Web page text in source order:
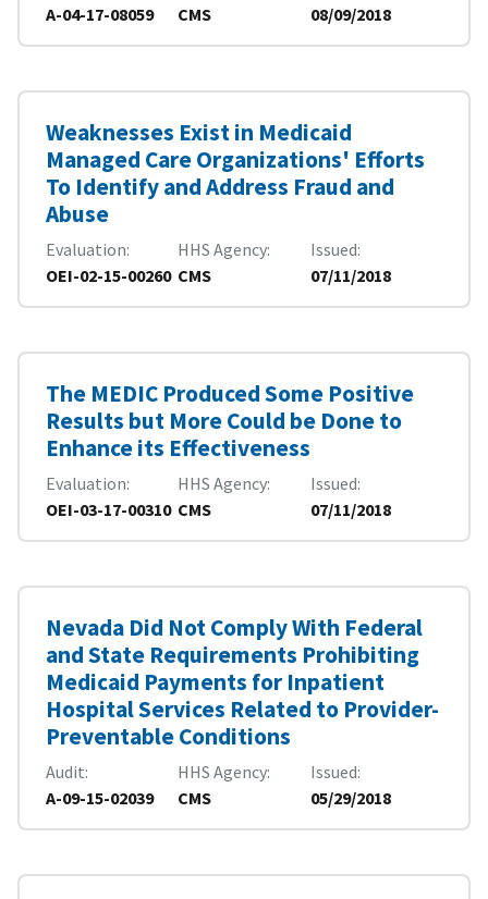
A-04-17-08059
CMS
08/09/2018
Weaknesses Exist in Medicaid
Managed Care Organizations' Efforts
To Identify and Address Fraud and
Abuse
Evaluation
OEI-02-15-00260
HHS Agency
CMS
Issued
07/11/2018
The MEDIC Produced Some Positive
Results but More Could be Done to
Enhance its Effectiveness
Evaluation
OEI-03-17-00310
HHS Agency
CMS
Issued
07/11/2018
Nevada Did Not Comply With Federal
and State Requirements Prohibiting
Medicaid Payments for Inpatient
Hospital Services Related to Provider-
Preventable Conditions
Audit
A-09-15-02039
HHS Agency
CMS
Issued
05/29/2018